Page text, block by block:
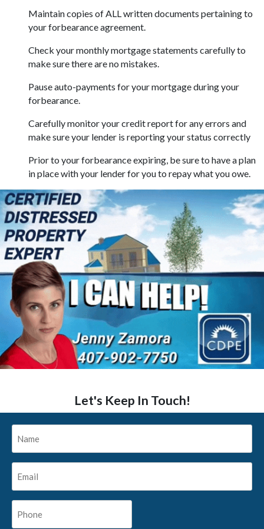
Maintain copies of ALL written documents pertaining to
your forbearance agreement.
Check your monthly mortgage statements carefully to
make sure there are no mistakes.
Pause auto-payments for your mortgage during your
forbearance.
Carefully monitor your credit report for any errors and
make sure your lender is reporting your status correctly
Prior to your forbearance expiring, be sure to have a plan
in place with your lender for you to repay what you owe.
Let's Keep In Touch!